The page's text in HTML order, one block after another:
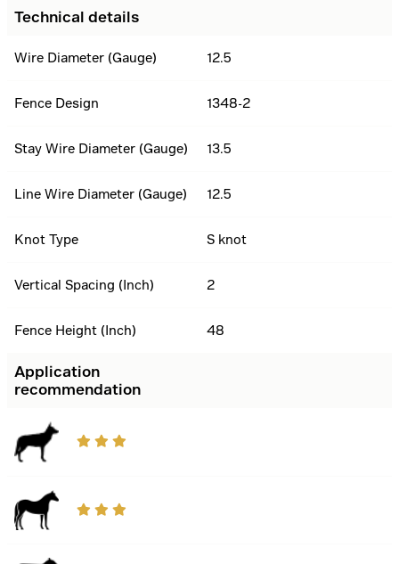
Technical details
Wire Diameter (Gauge) 12.5
Fence Design 1348-2
Stay Wire Diameter (Gauge) 13.5
Line Wire Diameter (Gauge) 12.5
Knot Type S knot
Vertical Spacing (Inch) 2
Fence Height (Inch) 48
Application
recommendation